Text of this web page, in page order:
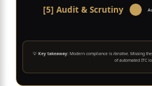
[5] Audit & Scrutiny
💡 Key takeaway:Modern compliance is iterative. Missing the
of automated ITC